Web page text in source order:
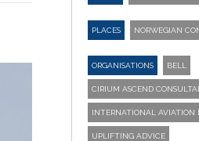
PLACES NORWEGIAN
ORGANISATIONS BELL
CIRIUM ASCEND
INTERNATIONAL AVIATION
UPLIFTING ADVICE